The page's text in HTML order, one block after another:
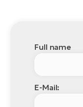
Full name
E-Mail: